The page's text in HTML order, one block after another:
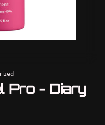
Pro - Diary